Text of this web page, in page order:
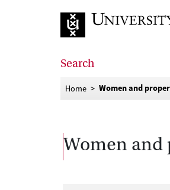
Search
Home Women and
Women and